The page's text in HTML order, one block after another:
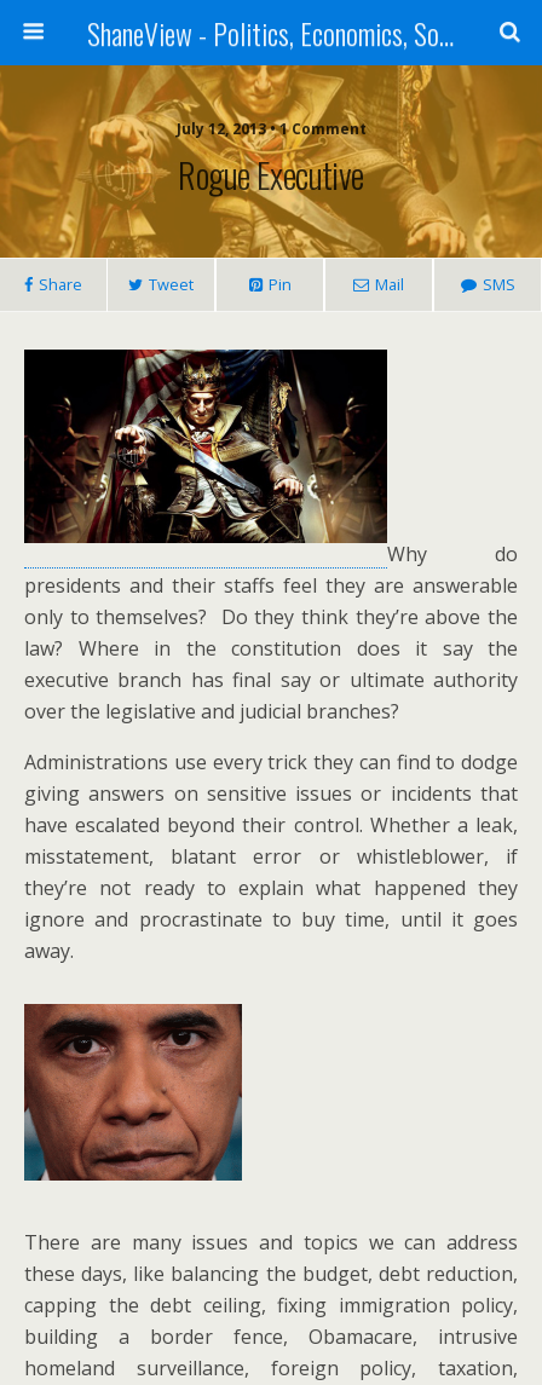
ShaneView - Politics, Economics, Society, Standards, Philosophy, Ethics, Poetry, Allegory, Rebuttals
July 12, 2013 • 1 Comment
Rogue Executive
Share Tweet Pin Mail SMS
Why do
presidents and their staffs feel they are answerable
only to themselves? Do they think they’re above the
law? Where in the constitution does it say the
executive branch has final say or ultimate authority
over the legislative and judicial branches?
Administrations use every trick they can find to dodge
giving answers on sensitive issues or incidents that
have escalated beyond their control. Whether a leak,
misstatement, blatant error or whistleblower, if
they’re not ready to explain what happened they
ignore and procrastinate to buy time, until it goes
away.
There are many issues and topics we can address
these days, like balancing the budget, debt reduction,
capping the debt ceiling, fixing immigration policy,
building a border fence, Obamacare, intrusive
homeland surveillance, foreign policy, taxation,